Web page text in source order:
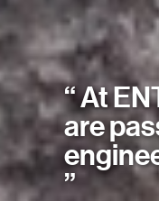
“ At
are
”